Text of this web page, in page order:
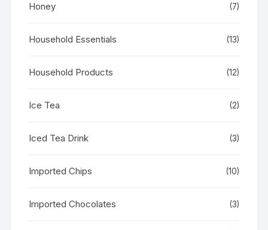
Honey (7)
Household Essentials (13)
Household Products (12)
Ice Tea (2)
Iced Tea Drink (3)
Imported Chips (10)
Imported Chocolates (3)